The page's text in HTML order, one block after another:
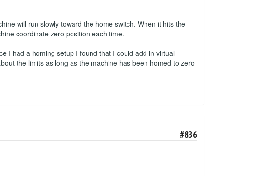
will run slowly toward the home switch. When it hits the
coordinate zero position each time.
I had a homing setup I found that I could add in virtual
the limits as long as the machine has been homed to zero
#836